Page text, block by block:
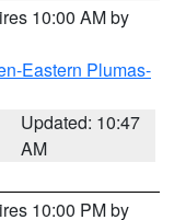
10:00 AM by
Eastern Plumas-
Updated: 10:47
AM
10:00 PM by